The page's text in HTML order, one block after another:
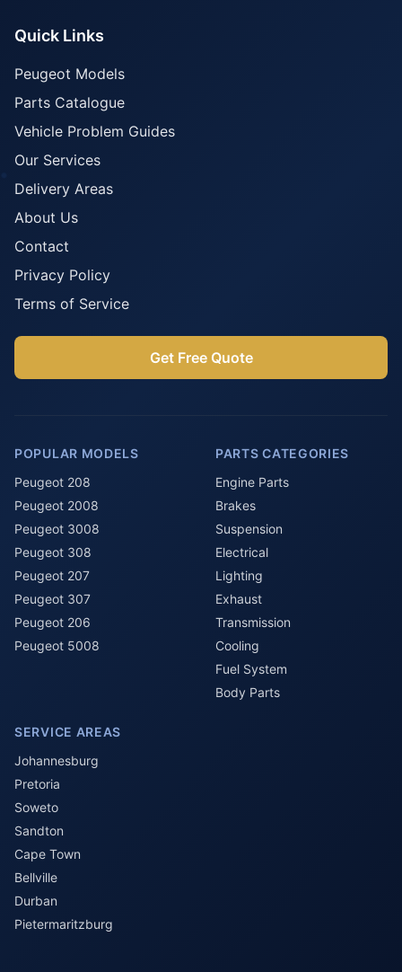
Quick Links
Peugeot Models
Parts Catalogue
Vehicle Problem Guides
Our Services
Delivery Areas
About Us
Contact
Privacy Policy
Terms of Service
Get Free Quote
POPULAR MODELS
Peugeot 208
Peugeot 2008
Peugeot 3008
Peugeot 308
Peugeot 207
Peugeot 307
Peugeot 206
Peugeot 5008
PARTS CATEGORIES
Engine Parts
Brakes
Suspension
Electrical
Lighting
Exhaust
Transmission
Cooling
Fuel System
Body Parts
SERVICE AREAS
Johannesburg
Pretoria
Soweto
Sandton
Cape Town
Bellville
Durban
Pietermaritzburg